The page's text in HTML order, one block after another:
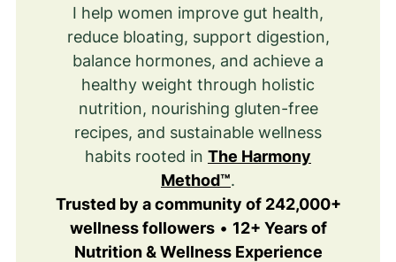
I help women improve gut health,
reduce bloating, support digestion,
balance hormones, and achieve a
healthy weight through holistic
nutrition, nourishing gluten-free
recipes, and sustainable wellness
habits rooted in The Harmony
Method™.
Trusted by a community of 242,000+
wellness followers• 12+ Years of
Nutrition & Wellness Experience